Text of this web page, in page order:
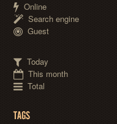
Online
Search engine
Guest
Today
This month
Total
TAGS